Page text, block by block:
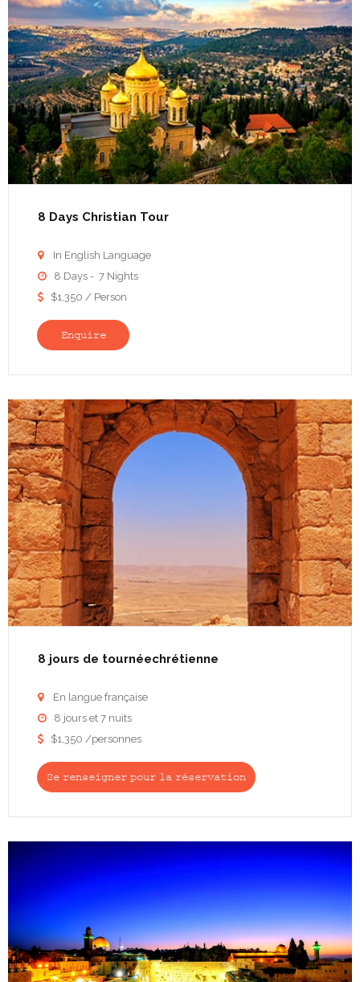
8 Days Christian Tour
 In English Language
 8 Days - 7 Nights
 $1,350 / Person
Enquire
8 jours de tournéechrétienne
 En langue française
 8 jours et 7 nuits
 $1,350 /personnes
Se renseigner pour la réservation